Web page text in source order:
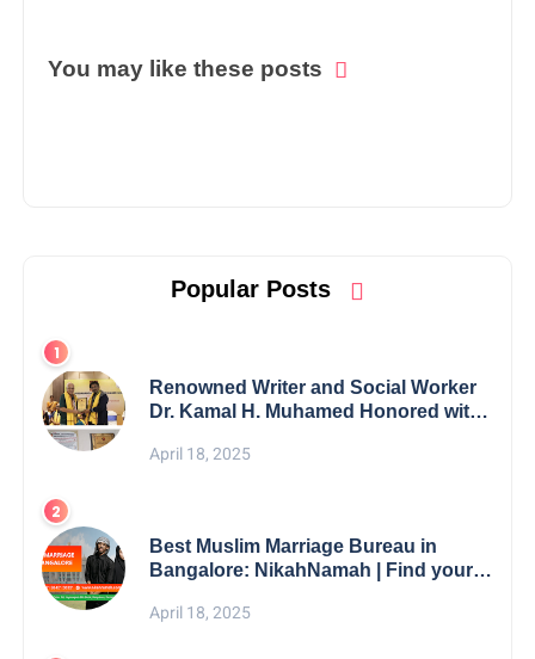
You may like these posts
Popular Posts
Renowned Writer and Social Worker
Dr. Kamal H. Muhamed Honored with
Excellence Award 2025
April 18, 2025
Best Muslim Marriage Bureau in
Bangalore: NikahNamah | Find your
April 18, 2025